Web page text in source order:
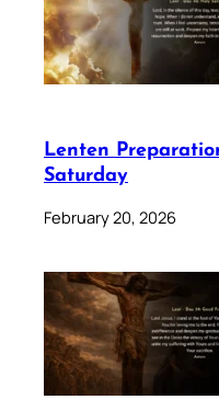
Lenten
Saturday
February 20, 2026